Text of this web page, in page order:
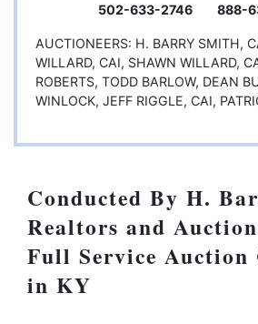
502-633-2746 888-
AUCTIONEERS: H. BARRY SMITH,
WILLARD, CAI, SHAWN WILLARD,
ROBERTS, TODD BARLOW, DEAN
WINLOCK, JEFF RIGGLE, CAI,
Conducted By H.
Realtors and
Full Service Auction
in KY